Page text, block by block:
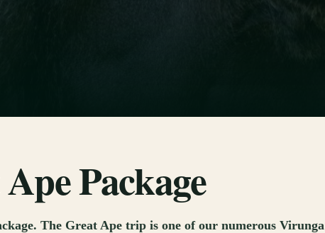
Package
The Great Ape trip is one of our numerous